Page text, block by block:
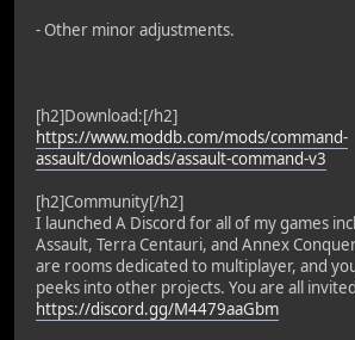
- Other minor adjustments.
[h2]Download:[/h2]
https://www.moddb.com/mods/command-
assault/downloads/assault-command-v3
[h2]Community[/h2]
I launched A Discord for all of my games
Assault, Terra Centauri, and Annex
are rooms dedicated to multiplayer, and
peeks into other projects. You are all
https://discord.gg/M4479aaGbm